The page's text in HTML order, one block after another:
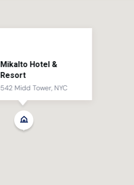
Mikalto Hotel &
Resort
542 Midd Tower, NYC